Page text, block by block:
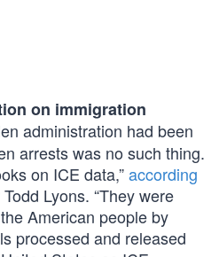
on immigration
administration had been
arrests was no such thing.
on ICE data,”according
Lyons. “They were
American people by
processed and released